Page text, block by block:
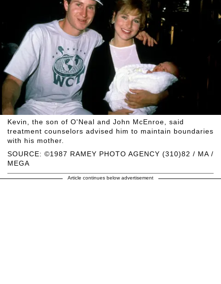
SOURCE: ©1987 RAMEY PHOTO AGENCY (310)82 / MA /
MEGA
Kevin, the son of O'Neal and John McEnroe, said
treatment counselors advised him to maintain boundaries
with his mother.
Article continues below advertisement